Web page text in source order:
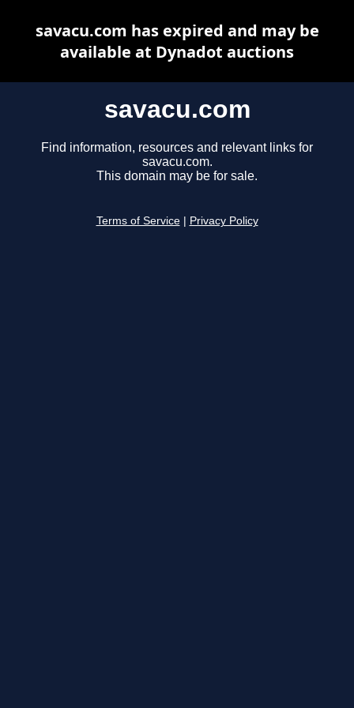
savacu.com
Find information, resources and relevant links for
savacu.com.
This domain may be for sale.
Terms of Service Privacy Policy
savacu.com has expired and may be
available at Dynadot auctions